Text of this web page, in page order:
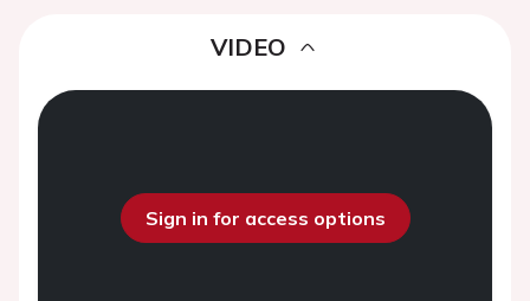
VIDEO
Sign in for access options